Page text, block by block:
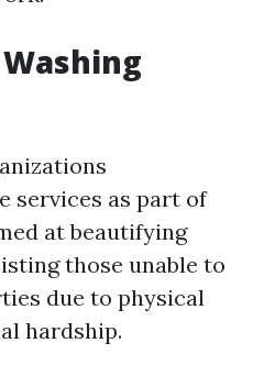
services as part of
at beautifying
those unable to
due to physical
hardship.